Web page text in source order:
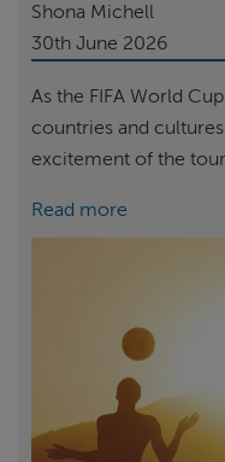
Shona Michell
30th June 2026
As the FIFA World
countries and
excitement of the
Read more